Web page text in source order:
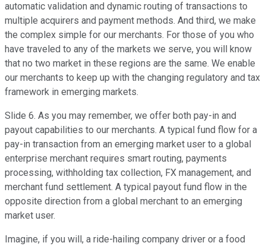
automatic validation and dynamic routing of transactions to
multiple acquirers and payment methods. And third, we make
the complex simple for our merchants. For those of you who
have traveled to any of the markets we serve, you will know
that no two market in these regions are the same. We enable
our merchants to keep up with the changing regulatory and tax
framework in emerging markets.
Slide 6. As you may remember, we offer both pay-in and
payout capabilities to our merchants. A typical fund flow for a
pay-in transaction from an emerging market user to a global
enterprise merchant requires smart routing, payments
processing, withholding tax collection, FX management, and
merchant fund settlement. A typical payout fund flow in the
opposite direction from a global merchant to an emerging
market user.
Imagine, if you will, a ride-hailing company driver or a food